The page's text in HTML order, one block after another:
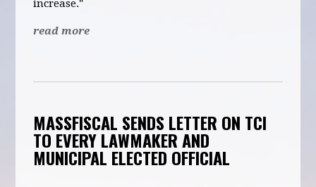
increase."
read more
MASSFISCAL SENDS LETTER ON TCI
TO EVERY LAWMAKER AND
MUNICIPAL ELECTED OFFICIAL